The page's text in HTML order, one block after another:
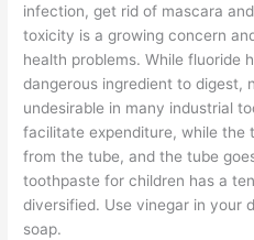
infection, get rid of mascara
toxicity is a growing concern
health problems. While fluoride
dangerous ingredient to digest,
undesirable in many industrial
facilitate expenditure, while the
from the tube, and the tube
toothpaste for children has a
diversified. Use vinegar in your
soap.